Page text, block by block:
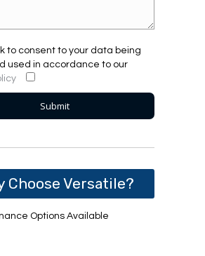
to consent to your data being
used in accordance to our
Choose Versatile?
Options Available